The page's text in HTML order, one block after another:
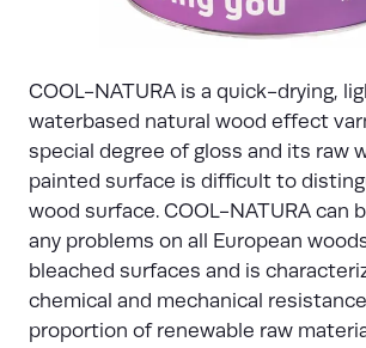
COOL-NATURA is a quick-drying,
waterbased natural wood effect
special degree of gloss and its raw
painted surface is difficult to
wood surface. COOL-NATURA can
any problems on all European
bleached surfaces and is
chemical and mechanical
proportion of renewable raw